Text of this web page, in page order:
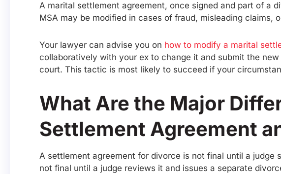
A marital settlement agreement, once signed and part of a
MSA may be modified in cases of fraud, misleading claims,
Your lawyer can advise you on how to modify a marital
collaboratively with your ex to change it and submit the
court. This tactic is most likely to succeed if your
What Are the Major
Settlement Agreement
A settlement agreement for divorce is not final until a judge
not final until a judge reviews it and issues a separate